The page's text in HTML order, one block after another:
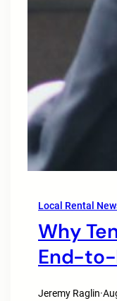
Local Rental
Why
End-to-
Jeremy Raglin·